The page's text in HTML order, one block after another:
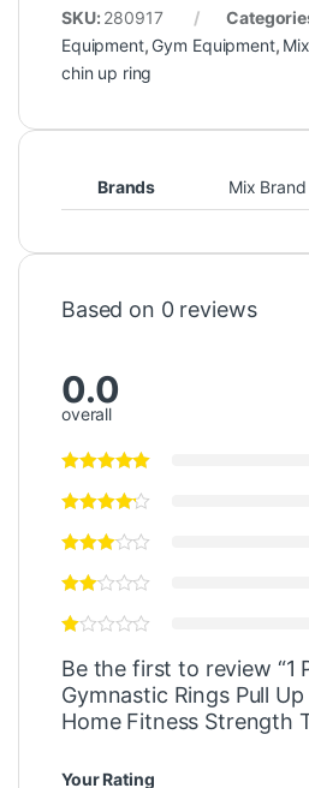
SKU: 280917
Equipment, Gym Equipment,
chin up ring
Brands Mix Brand
Based on 0 reviews
0.0
overall
Be the first to review “1
Gymnastic Rings Pull
Home Fitness Strength
Your Rating